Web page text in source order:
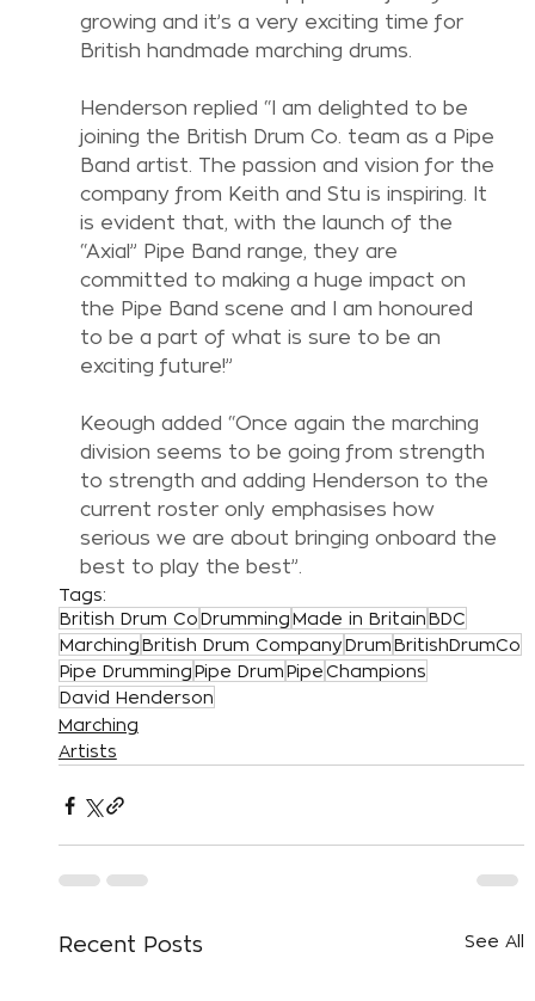
growing and it’s a very exciting time for
British handmade marching drums.
Henderson replied “I am delighted to be
joining the British Drum Co. team as a Pipe
Band artist. The passion and vision for the
company from Keith and Stu is inspiring. It
is evident that, with the launch of the
“Axial” Pipe Band range, they are
committed to making a huge impact on
the Pipe Band scene and I am honoured
to be a part of what is sure to be an
exciting future!”
Keough added “Once again the marching
division seems to be going from strength
to strength and adding Henderson to the
current roster only emphasises how
serious we are about bringing onboard the
best to play the best”.
Tags:
British Drum Co Drumming Made in Britain BDC
Marching British Drum Company Drum BritishDrumCo
Pipe Drumming Pipe Drum Pipe Champions
David Henderson
Marching
Artists
Recent Posts See All